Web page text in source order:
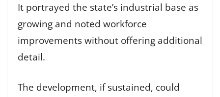
It portrayed the state’s industrial base as
growing and noted workforce
improvements without offering additional
detail.
The development, if sustained, could